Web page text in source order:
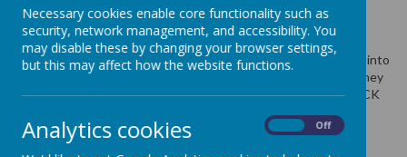
17 October 2024 (by admin)
Christmas Card orders
Any outstanding orders for Cauliflower Cards may be brought into
school on TUESDAY 29th OCTOBER. This is the final day as they
will be sent off on WEDNESDAY 30th October. Please also TICK
Necessary cookies enable core functionality such as
security, network management, and accessibility. You
may disable these by changing your browser settings,
but this may affect how the website functions.
Analytics cookies Off